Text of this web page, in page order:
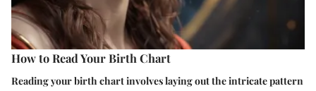
How to Read Your Birth Chart
Reading your birth chart involves laying out the intricate pattern